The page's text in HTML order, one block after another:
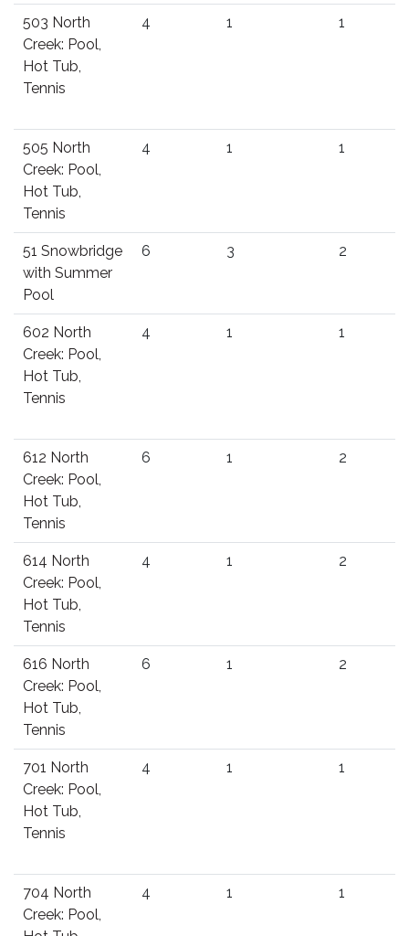
503 North
Creek: Pool,
Hot Tub,
Tennis
4 1 1
505 North
Creek: Pool,
Hot Tub,
Tennis
4 1 1
51 Snowbridge
with Summer
Pool
6 3 2
602 North
Creek: Pool,
Hot Tub,
Tennis
4 1 1
612 North
Creek: Pool,
Hot Tub,
Tennis
6 1 2
614 North
Creek: Pool,
Hot Tub,
Tennis
4 1 2
616 North
Creek: Pool,
Hot Tub,
Tennis
6 1 2
701 North
Creek: Pool,
Hot Tub,
Tennis
4 1 1
704 North
Creek: Pool,
4 1 1